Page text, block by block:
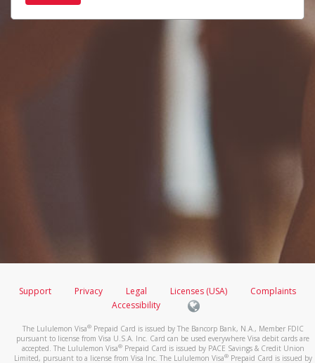
Support Privacy Legal Licenses (USA)
Complaints
Accessibility
The Lululemon Visa®Prepaid Card is issued by The Bancorp Bank, N.A., Member FDIC
pursuant to license from Visa U.S.A. Inc. Card can be used everywhere Visa debit cards are
accepted. The Lululemon Visa®Prepaid Card is issued by PACE Savings & Credit Union
Limited, pursuant to a license from Visa Inc. The Lululemon Visa®Prepaid Card is issued by